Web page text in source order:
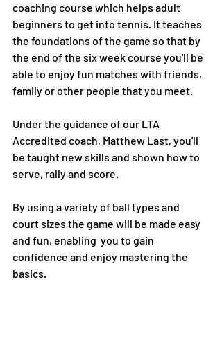
coaching course which helps adult
beginners to get into tennis. It teaches
the foundations of the game so that by
the end of the six week course you'll be
able to enjoy fun matches with friends,
family or other people that you meet.
Under the guidance of our LTA
Accredited coach, Matthew Last, you'll
be taught new skills and shown how to
serve, rally and score.
By using a variety of ball types and
court sizes the game will be made easy
and fun, enabling  you to gain
confidence and enjoy mastering the
basics.